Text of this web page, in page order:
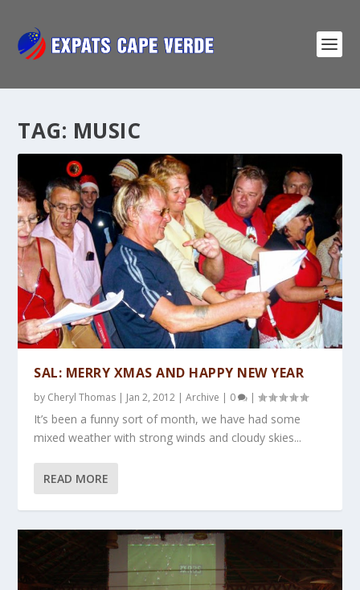
TAG: MUSIC
SAL: MERRY XMAS AND HAPPY NEW YEAR
by Cheryl Thomas | Jan 2, 2012 |Archive | 0 |
It’s been a funny sort of month, we have had some
mixed weather with strong winds and cloudy skies...
READ MORE